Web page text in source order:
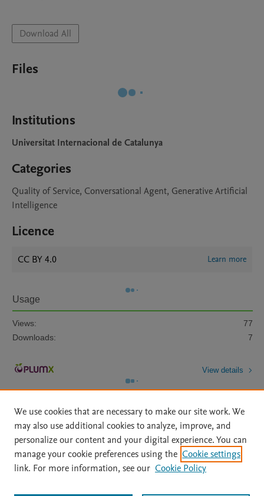
Download All
Files
Institutions
Universitat Internacional de Catalunya
Categories
Quality of Service, Conversational Agent, Generative Artificial
Intelligence
Licence
CC BY 4.0 Learn more
Usage
Views:
77
Downloads:
7
View details
Home | About | Accessibility Statement | Archive Policy
|
File Formats
| API Docs | OAI | Mission | Status Updates
We use cookies that are necessary to make our site work. We
may also use additional cookies to analyze, improve, and
personalize our content and your digital experience. You can
manage your cookie preferences using the Cookie settings
link. For more information, see our Cookie Policy